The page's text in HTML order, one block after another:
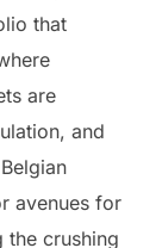
that
are
and
avenues for
the crushing